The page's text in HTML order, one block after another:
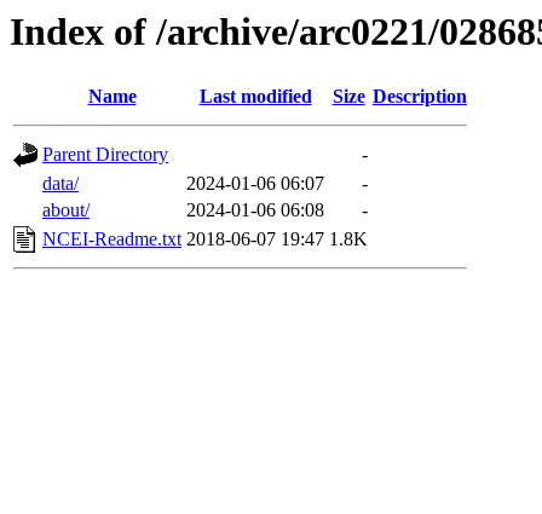
Index of /archive/arc0221/
Name Last modified Size Description
Parent Directory
-
data/
2024-01-06 06:07
-
about/
2024-01-06 06:08
-
NCEI-Readme.txt 2018-06-07 19:47 1.8K